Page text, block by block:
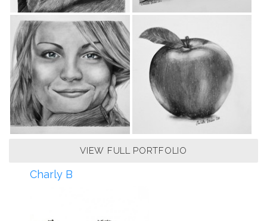
VIEW FULL PORTFOLIO
Charly B